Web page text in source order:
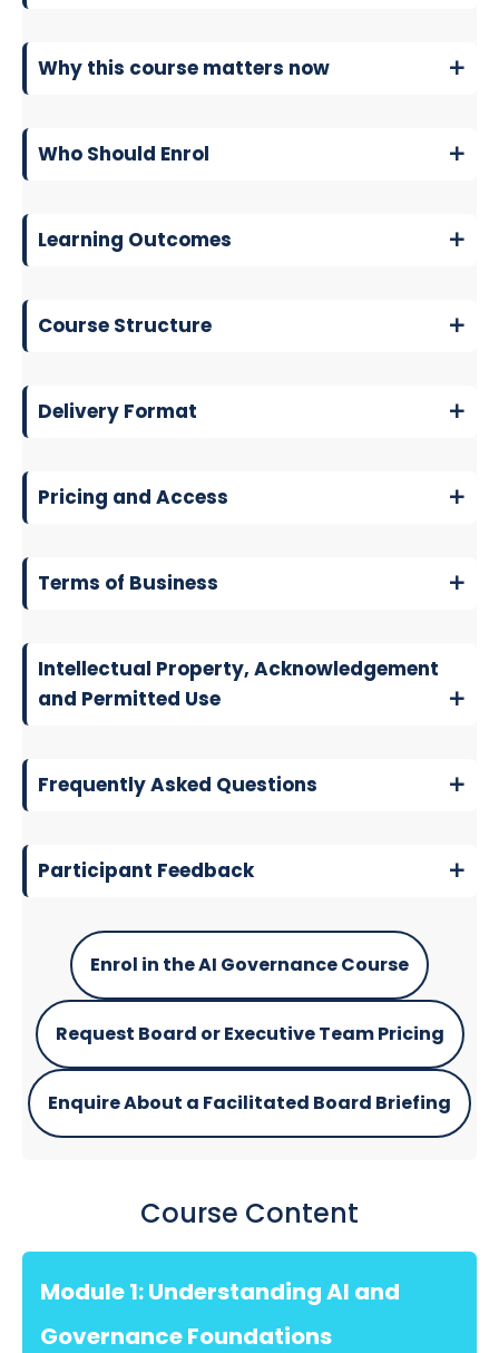
Why this course matters now
Who Should Enrol
Learning Outcomes
Course Structure
Delivery Format
Pricing and Access
Terms of Business
Intellectual Property, Acknowledgement
and Permitted Use
Frequently Asked Questions
Participant Feedback
Enrol in the AI Governance Course
Request Board or Executive Team Pricing
Enquire About a Facilitated Board Briefing
Course Content
Module 1: Understanding AI and
Governance Foundations